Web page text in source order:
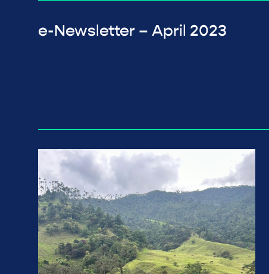
e-Newsletter – April 2023